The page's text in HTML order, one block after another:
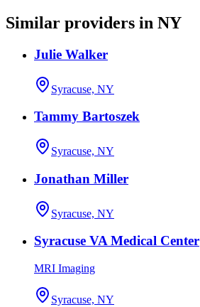
Similar providers in NY
Julie Walker
Syracuse, NY
Tammy Bartoszek
Syracuse, NY
Jonathan Miller
Syracuse, NY
Syracuse VA Medical Center
MRI Imaging
Syracuse, NY